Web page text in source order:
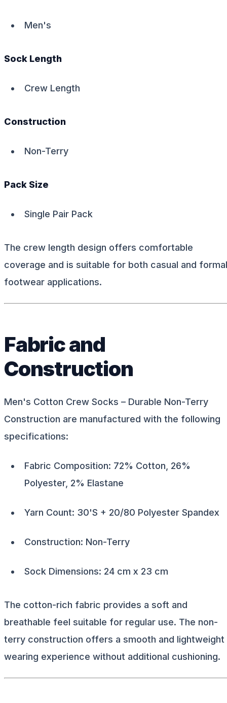
Men's
Sock Length
Crew Length
Construction
Non-Terry
Pack Size
Single Pair Pack
The crew length design offers comfortable
coverage and is suitable for both casual and formal
footwear applications.
Fabric and
Construction
Men's Cotton Crew Socks – Durable Non-Terry
Construction are manufactured with the following
specifications:
Fabric Composition: 72% Cotton, 26%
Polyester, 2% Elastane
Yarn Count: 30'S + 20/80 Polyester Spandex
Construction: Non-Terry
Sock Dimensions: 24 cm x 23 cm
The cotton-rich fabric provides a soft and
breathable feel suitable for regular use. The non-
terry construction offers a smooth and lightweight
wearing experience without additional cushioning.